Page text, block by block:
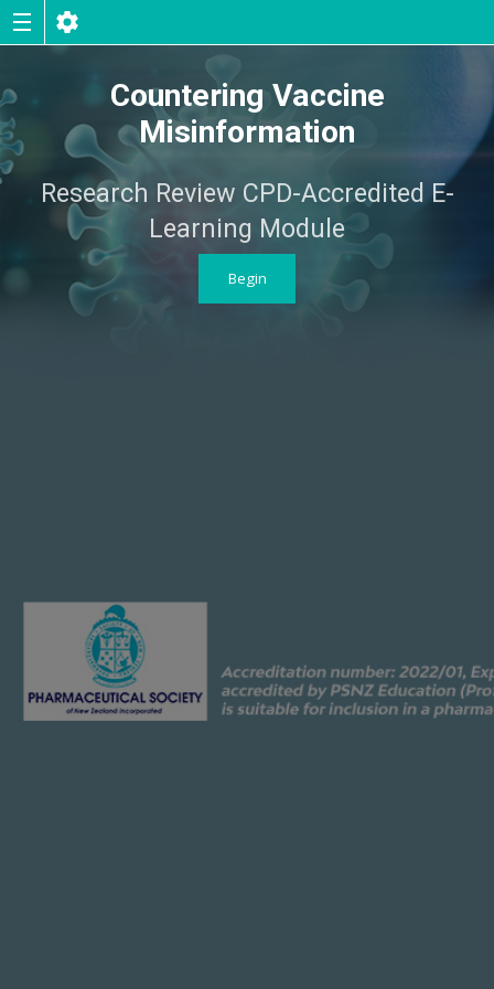
Countering Vaccine
Misinformation
Research Review CPD-Accredited E-
Learning Module
Begin